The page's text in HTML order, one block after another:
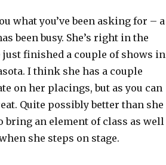
what you’ve been asking for – a
been busy. She’s right in the
finished a couple of shows in
I think she has a couple
on her placings, but as you can
Quite possibly better than she
bring an element of class as well
she steps on stage.